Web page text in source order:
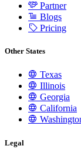
Partner
Blogs
Pricing
Other States
Texas
Illinois
Georgia
California
Legal